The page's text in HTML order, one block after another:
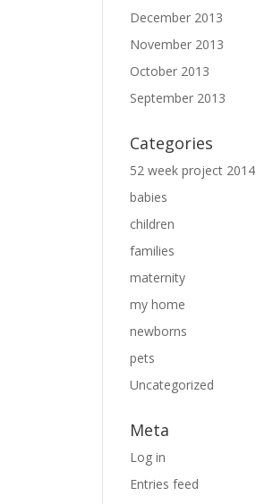
December 2013
November 2013
October 2013
September 2013
Categories
52 week project 2014
babies
children
families
maternity
my home
newborns
pets
Uncategorized
Meta
Log in
Entries feed